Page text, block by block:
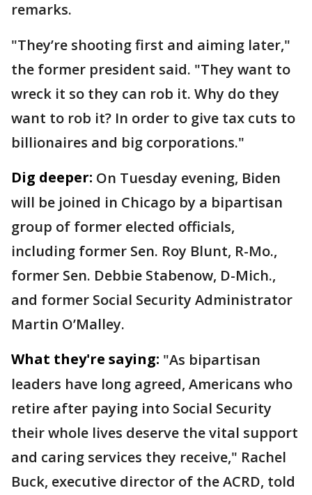
remarks.
"They’re shooting first and aiming later,"
the former president said. "They want to
wreck it so they can rob it. Why do they
want to rob it? In order to give tax cuts to
billionaires and big corporations."
Dig deeper: On Tuesday evening, Biden
will be joined in Chicago by a bipartisan
group of former elected officials,
including former Sen. Roy Blunt, R-Mo.,
former Sen. Debbie Stabenow, D-Mich.,
and former Social Security Administrator
Martin O’Malley.
What they're saying: "As bipartisan
leaders have long agreed, Americans who
retire after paying into Social Security
their whole lives deserve the vital support
and caring services they receive," Rachel
Buck, executive director of the ACRD, told